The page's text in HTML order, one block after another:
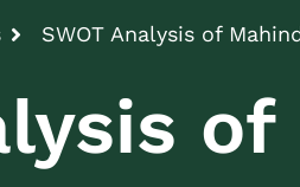
SWOT Analysis of
of